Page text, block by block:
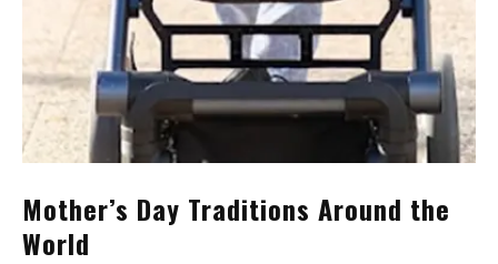
Mother’s Day Traditions Around the
World